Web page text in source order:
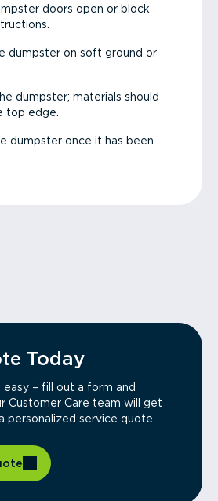
doors open or block
dumpster on soft ground or
dumpster; materials should
top edge.
dumpster once it has been
Today
– fill out a form and
Customer Care team will get
personalized service quote.